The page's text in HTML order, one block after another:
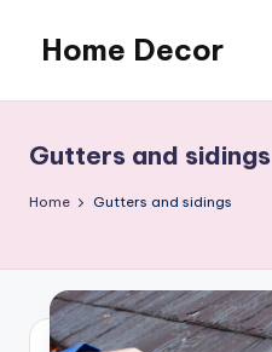
content
Home Decor
Tips
Gutters and sidings
Home Gutters and sidings